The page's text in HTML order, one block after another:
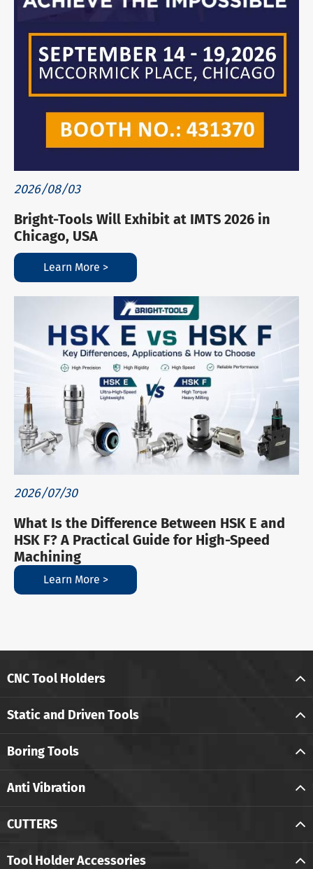
2026/08/03
Bright-Tools Will Exhibit at IMTS 2026 in
Chicago, USA
Learn More >
2026/07/30
What Is the Difference Between HSK E and
HSK F? A Practical Guide for High-Speed
Machining
Learn More >
CNC Tool Holders
Static and Driven Tools
Boring Tools
Anti Vibration
CUTTERS
Tool Holder Accessories